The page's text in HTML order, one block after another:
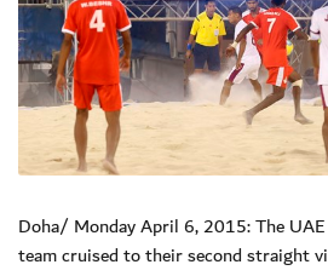
Doha/ Monday April 6, 2015: The
team cruised to their second straight